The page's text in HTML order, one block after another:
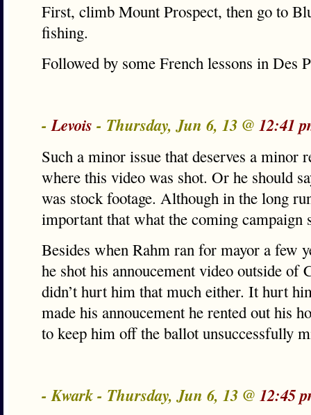
First, climb Mount Prospect, then go to
fishing.
Followed by some French lessons in Des
-Levois - Thursday, Jun 6, 13 @ 12:41
Such a minor issue that deserves a minor
where this video was shot. Or he should
was stock footage. Although in the long
important that what the coming campaign
Besides when Rahm ran for mayor a few
he shot his annoucement video outside of
didn’t hurt him that much either. It hurt
made his annoucement he rented out his
to keep him off the ballot unsuccessfully
- Kwark - Thursday, Jun 6, 13 @ 12:45